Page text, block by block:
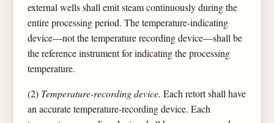
external wells shall emit steam continuously during the
entire processing period. The temperature-indicating
device—not the temperature recording device—shall be
the reference instrument for indicating the processing
temperature.
(2) Temperature-recording device. Each retort shall have
an accurate temperature-recording device. Each